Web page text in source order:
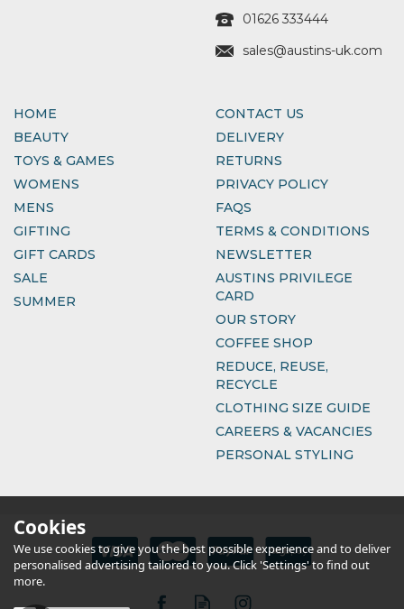
01626 333444
sales@austins-uk.com
HOME
BEAUTY
TOYS & GAMES
WOMENS
MENS
GIFTING
GIFT CARDS
SALE
SUMMER
CONTACT US
DELIVERY
RETURNS
PRIVACY POLICY
FAQS
TERMS & CONDITIONS
NEWSLETTER
AUSTINS PRIVILEGE
CARD
OUR STORY
COFFEE SHOP
REDUCE, REUSE,
RECYCLE
CLOTHING SIZE GUIDE
CAREERS & VACANCIES
PERSONAL STYLING
Cookies
We use cookies to give you the best possible experience and to deliver
personalised advertising tailored to you. Click 'Settings' to find out
more.